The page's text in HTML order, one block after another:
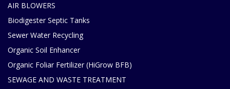
AIR BLOWERS
Biodigester Septic Tanks
Sewer Water Recycling
Organic Soil Enhancer
Organic Foliar Fertilizer (HiGrow BFB)
SEWAGE AND WASTE TREATMENT